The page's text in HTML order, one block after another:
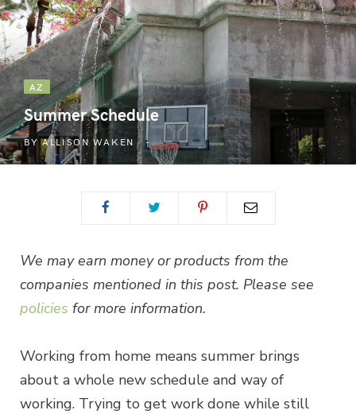
k a
m
s
AZ
Summer Schedule
BYALLISON WAKEN
We may earn money or products from the
companies mentioned in this post. Please see
policies for more information.
Working from home means summer brings
about a whole new schedule and way of
working. Trying to get work done while still